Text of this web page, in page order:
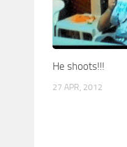
He shoots!!!
27 APR, 2012